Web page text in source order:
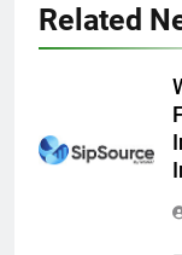
Related